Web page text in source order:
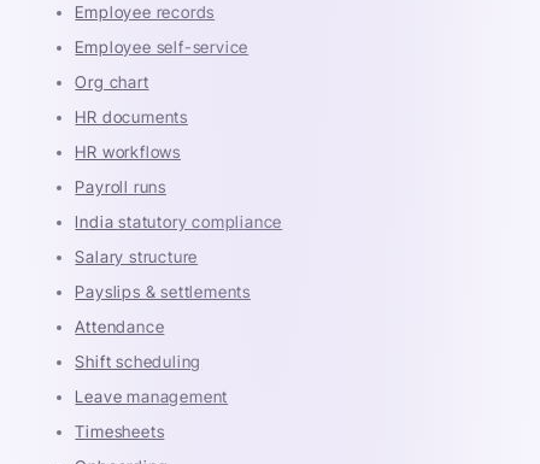
Employee records
Employee self-service
Org chart
HR documents
HR workflows
Payroll runs
India statutory compliance
Salary structure
Payslips & settlements
Attendance
Shift scheduling
Leave management
Timesheets